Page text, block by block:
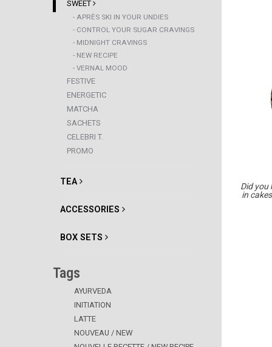
SWEET
- APRÈS SKI IN YOUR UNDIES
- CONTROL YOUR SUGAR CRAVINGS
- MIDNIGHT CRAVINGS
- NEW RECIPE
- VERNAL MOOD
FESTIVE
ENERGETIC
MATCHA
SACHETS
CELEBRI T.
PROMO
TEA
ACCESSORIES
BOX SETS
Tags
AYURVEDA
INITIATION
LATTE
NOUVEAU / NEW
Did you
in